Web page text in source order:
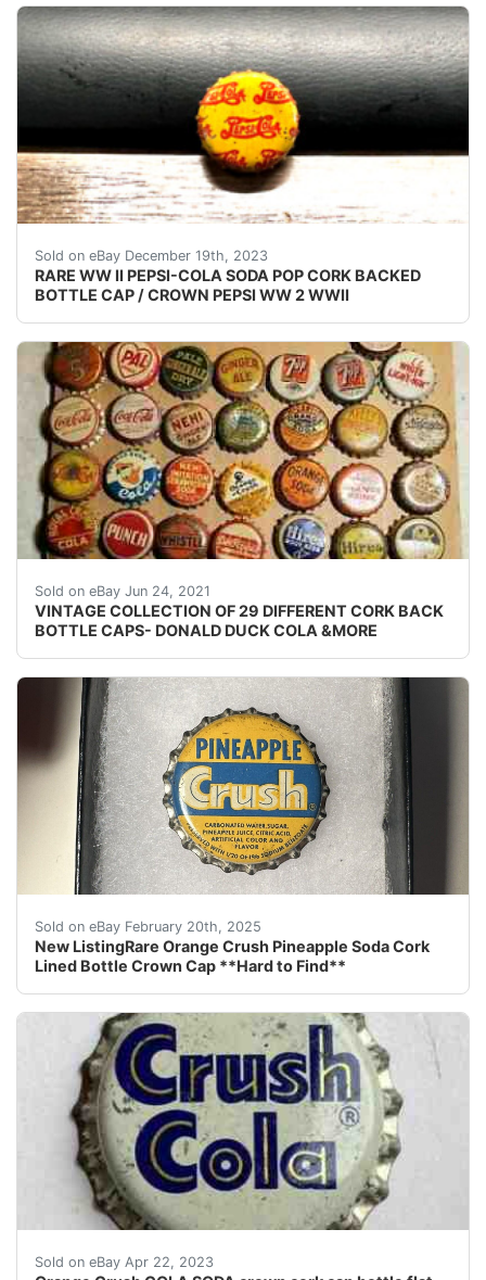
Sold on eBay December 19th, 2023
RARE WW II PEPSI-COLA SODA POP CORK BACKED
BOTTLE CAP / CROWN PEPSI WW 2 WWII
eBay (VINTAGE - ORIGINAL) PEPSI COLA WW II -
Sold on eBay Jun 24, 2021
VINTAGE COLLECTION OF 29 DIFFERENT CORK BACK
BOTTLE CAPS- DONALD DUCK COLA &MORE
VINTAGE COLLECTION OF 29 DIFFERENT CORK
Sold on eBay February 20th, 2025
New ListingRare Orange Crush Pineapple Soda Cork
Lined Bottle Crown Cap **Hard to Find**
This listing is for a really hard to find Orange Crush
Sold on eBay Apr 22, 2023
Find many great new & used options and get the